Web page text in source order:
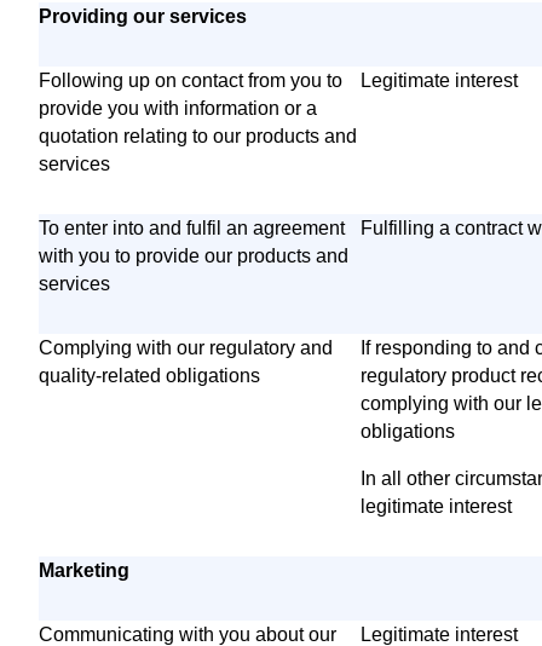
Providing our services
Following up on contact from you to
provide you with information or a
quotation relating to our products and
services
Legitimate interest
To enter into and fulfil an agreement
with you to provide our products and
services
Fulfilling a contract
Complying with our regulatory and
quality-related obligations
If responding to and
regulatory product
complying with our
obligations
In all other
legitimate interest
Marketing
Communicating with you about our
Legitimate interest